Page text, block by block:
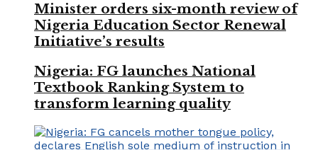
Minister orders six-month review of
Nigeria Education Sector Renewal
Initiative’s results
Nigeria: FG launches National
Textbook Ranking System to
transform learning quality